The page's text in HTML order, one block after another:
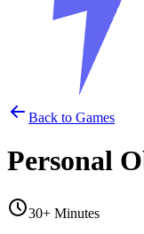
Back to Games
Personal
30+ Minutes